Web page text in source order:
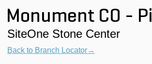
Monument CO -
SiteOne Stone Center
Back to Branch Locator→